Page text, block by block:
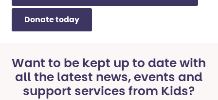
Donate today
Want to be kept up to date with
all the latest news, events and
support services from Kids?